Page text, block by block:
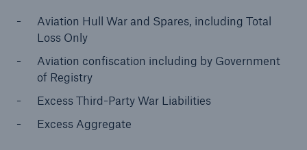
Aviation Hull War and Spares, including Total
Loss Only
Aviation confiscation including by Government
of Registry
Excess Third-Party War Liabilities
Excess Aggregate